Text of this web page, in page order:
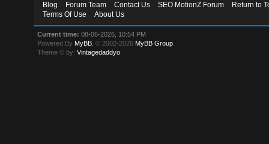
Blog Forum Team Contact Us SEO MotionZ Forum
Return to
Terms Of Use
About Us
Current time: 08-06-2026, 10:54 PM
Powered By MyBB , © 2002-2026 MyBB Group
Theme © by:Vintagedaddyo